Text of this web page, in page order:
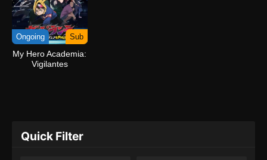
Ongoing Sub
My Hero Academia:
Vigilantes
Quick Filter